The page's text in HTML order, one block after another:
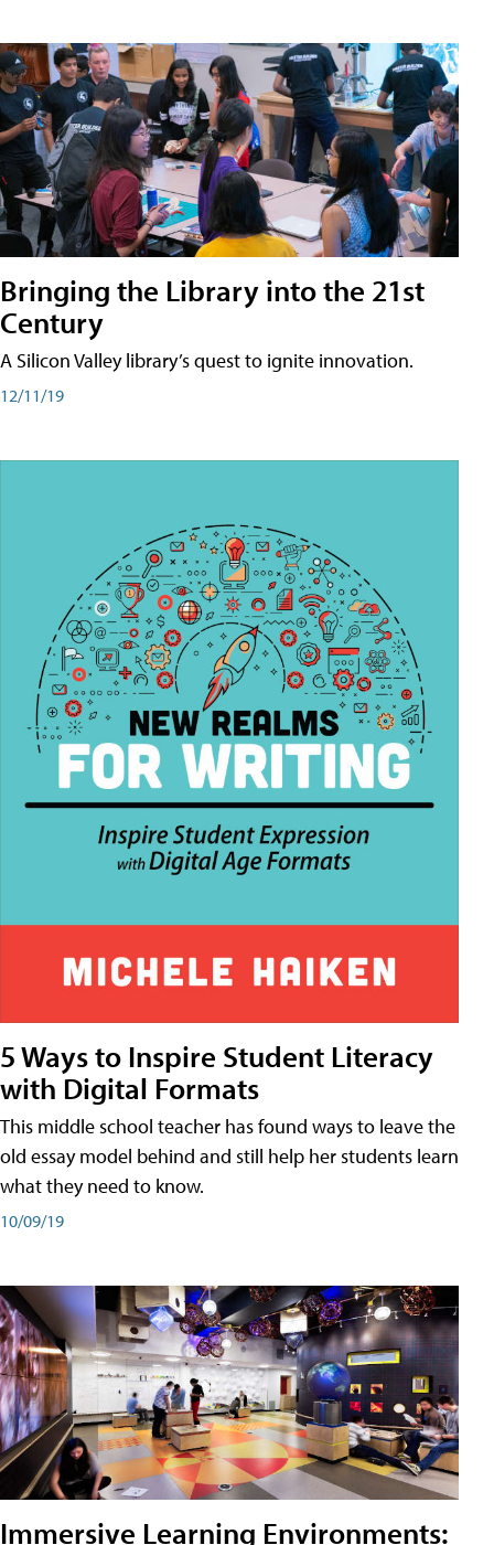
Bringing the Library into the 21st
Century
A Silicon Valley library’s quest to ignite innovation.
12/11/19
5 Ways to Inspire Student Literacy
with Digital Formats
This middle school teacher has found ways to leave the
old essay model behind and still help her students learn
what they need to know.
10/09/19
Immersive Learning Environments: